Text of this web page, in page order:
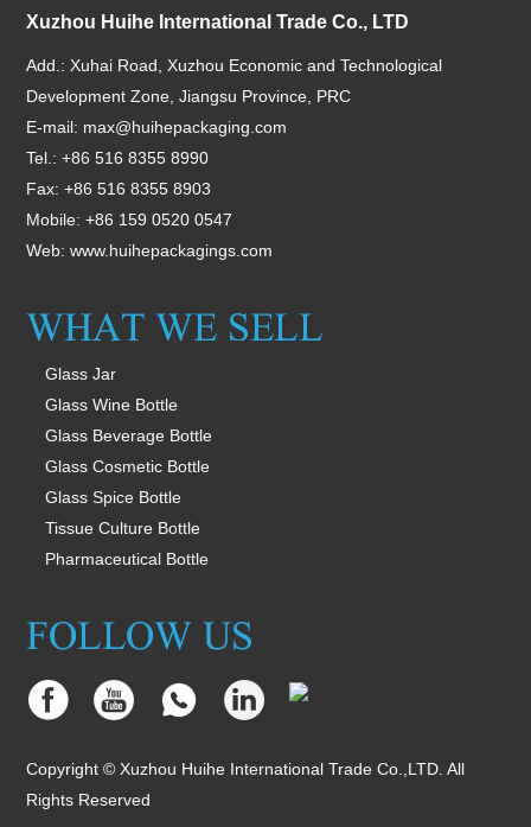
Xuzhou Huihe International Trade Co., LTD
Add.: Xuhai Road, Xuzhou Economic and Technological
Development Zone, Jiangsu Province, PRC
E-mail: max@huihepackaging.com
Tel.: +86 516 8355 8990
Fax: +86 516 8355 8903
Mobile: +86 159 0520 0547
Web: www.huihepackagings.com
Glass Jar
Glass Wine Bottle
Glass Beverage Bottle
Glass Cosmetic Bottle
Glass Spice Bottle
Tissue Culture Bottle
Pharmaceutical Bottle
Copyright © Xuzhou Huihe International Trade Co.,LTD. All
Rights Reserved